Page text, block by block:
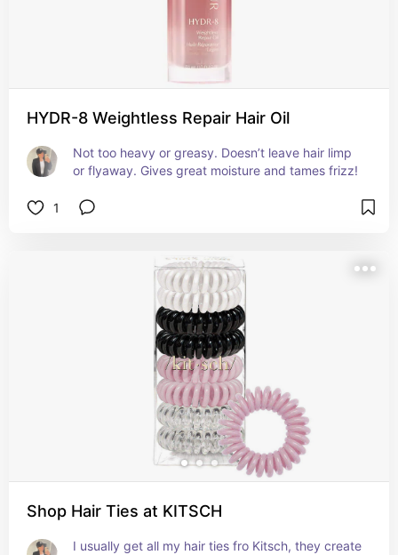
HYDR-8 Weightless Repair Hair Oil
Not too heavy or greasy. Doesn’t leave hair limp
or flyaway. Gives great moisture and tames frizz!
1
Shop Hair Ties at KITSCH
I usually get all my hair ties fro Kitsch, they create